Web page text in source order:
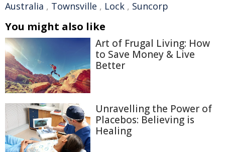
Australia , Townsville , Lock , Suncorp
You might also like
Art of Frugal Living: How
to Save Money & Live
Better
Unravelling the Power of
Placebos: Believing is
Healing